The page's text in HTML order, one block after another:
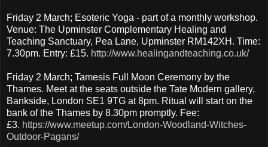
Friday 2 March; Esoteric Yoga - part of a monthly workshop.
Venue: The Upminster Complementary Healing and
Teaching Sanctuary, Pea Lane, Upminster RM142XH. Time:
7.30pm. Entry: £15. http://www.healingandteaching.co.uk/
Friday 2 March; Tamesis Full Moon Ceremony by the
Thames. Meet at the seats outside the Tate Modern gallery,
Bankside, London SE1 9TG at 8pm. Ritual will start on the
bank of the Thames by 8.30pm promptly. Fee:
£3. https://www.meetup.com/London-Woodland-Witches-
Outdoor-Pagans/